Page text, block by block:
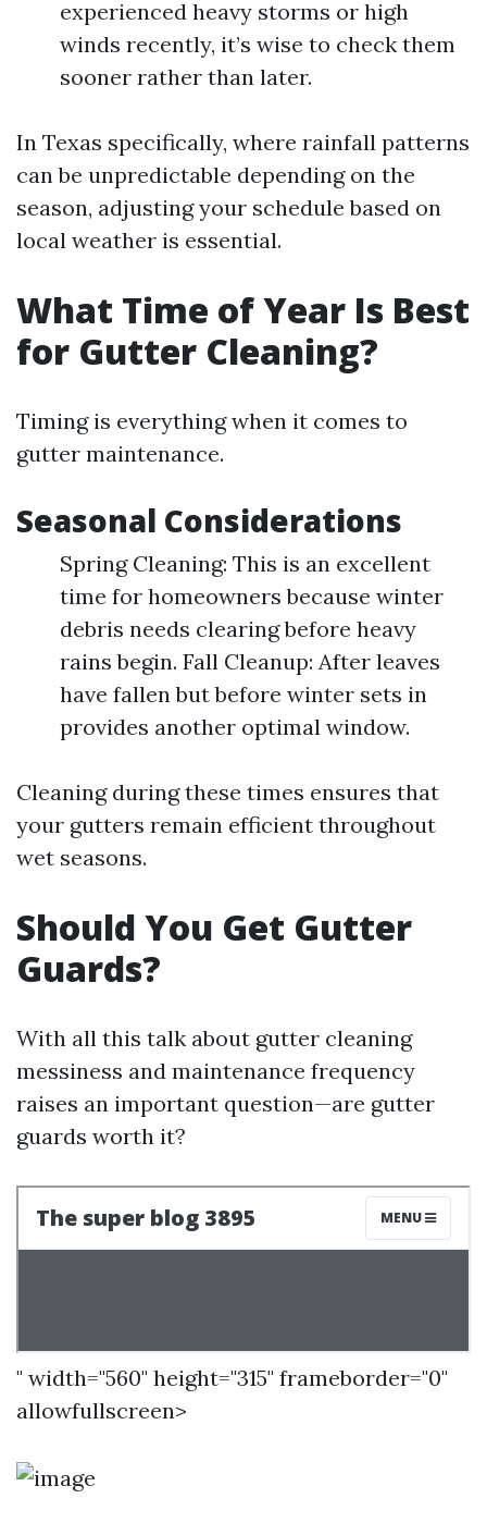
experienced heavy storms or high
winds recently, it’s wise to check them
sooner rather than later.
In Texas specifically, where rainfall patterns
can be unpredictable depending on the
season, adjusting your schedule based on
local weather is essential.
What Time of Year Is Best
for Gutter Cleaning?
Timing is everything when it comes to
gutter maintenance.
Seasonal Considerations
Spring Cleaning: This is an excellent
time for homeowners because winter
debris needs clearing before heavy
rains begin. Fall Cleanup: After leaves
have fallen but before winter sets in
provides another optimal window.
Cleaning during these times ensures that
your gutters remain efficient throughout
wet seasons.
Should You Get Gutter
Guards?
With all this talk about gutter cleaning
messiness and maintenance frequency
raises an important question—are gutter
guards worth it?
" width="560" height="315" frameborder="0"
allowfullscreen>